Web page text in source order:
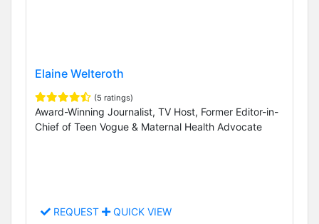
Elaine Welteroth
(5 ratings)
Award-Winning Journalist, TV Host, Former Editor-in-
Chief of Teen Vogue & Maternal Health Advocate
REQUEST QUICK VIEW